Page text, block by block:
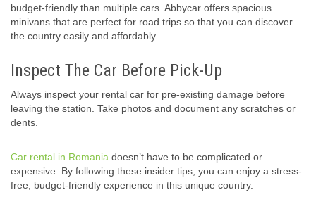
budget-friendly than multiple cars. Abbycar offers spacious
minivans that are perfect for road trips so that you can discover
the country easily and affordably.
Inspect The Car Before Pick-Up
Always inspect your rental car for pre-existing damage before
leaving the station. Take photos and document any scratches or
dents.
Car rental in Romania doesn’t have to be complicated or
expensive. By following these insider tips, you can enjoy a stress-
free, budget-friendly experience in this unique country.